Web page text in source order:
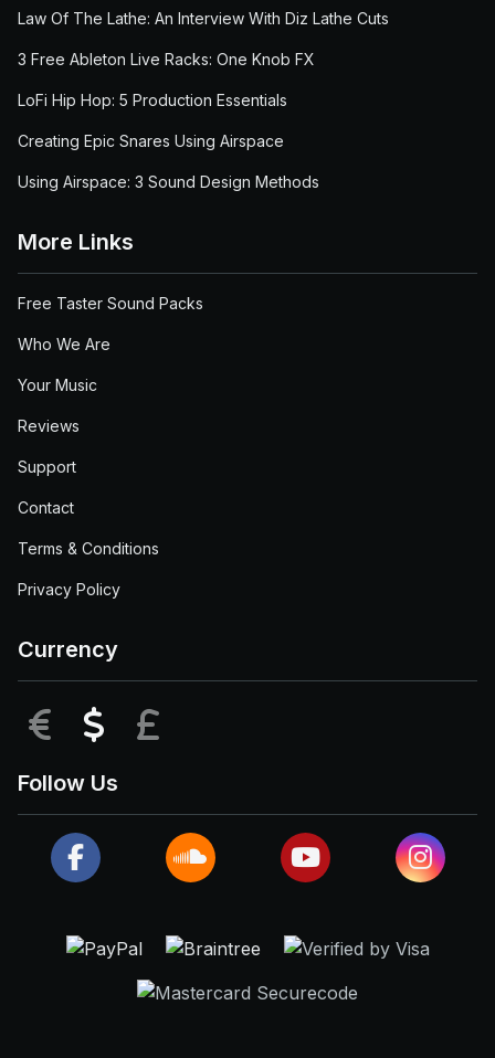
Law Of The Lathe: An Interview With Diz Lathe Cuts
3 Free Ableton Live Racks: One Knob FX
LoFi Hip Hop: 5 Production Essentials
Creating Epic Snares Using Airspace
Using Airspace: 3 Sound Design Methods
More Links
Free Taster Sound Packs
Who We Are
Your Music
Reviews
Support
Contact
Terms & Conditions
Privacy Policy
Currency
EUR USD
Follow Us